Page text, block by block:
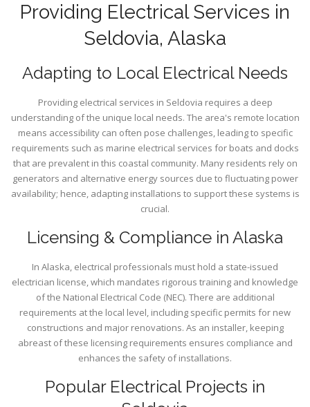
Providing Electrical Services in
Seldovia, Alaska
Adapting to Local Electrical Needs
Providing electrical services in Seldovia requires a deep
understanding of the unique local needs. The area's remote location
means accessibility can often pose challenges, leading to specific
requirements such as marine electrical services for boats and docks
that are prevalent in this coastal community. Many residents rely on
generators and alternative energy sources due to fluctuating power
availability; hence, adapting installations to support these systems is
crucial.
Licensing & Compliance in Alaska
In Alaska, electrical professionals must hold a state-issued
electrician license, which mandates rigorous training and knowledge
of the National Electrical Code (NEC). There are additional
requirements at the local level, including specific permits for new
constructions and major renovations. As an installer, keeping
abreast of these licensing requirements ensures compliance and
enhances the safety of installations.
Popular Electrical Projects in